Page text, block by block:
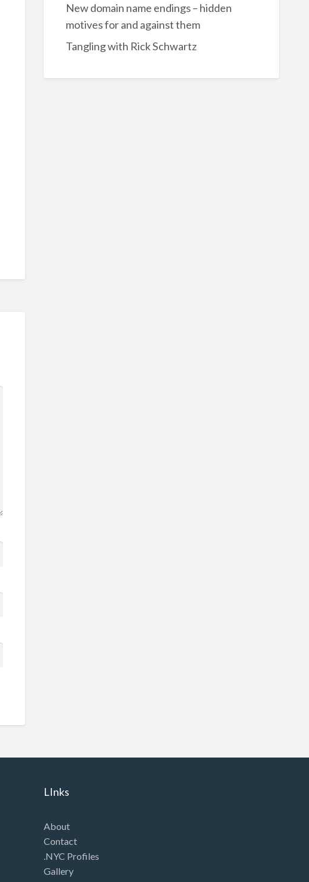
New domain name endings – hidden
motives for and against them
Tangling with Rick Schwartz
LInks
About
Contact
.NYC Profiles
Gallery